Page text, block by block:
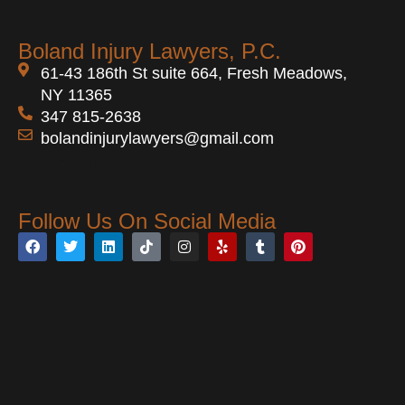
caused by shattered glass or metal
debris.
Boland Injury Lawyers, P.C.
61-43 186th St suite 664, Fresh Meadows,
NY 11365
347 815-2638
bolandinjurylawyers@gmail.com
Follow Us On Social Media